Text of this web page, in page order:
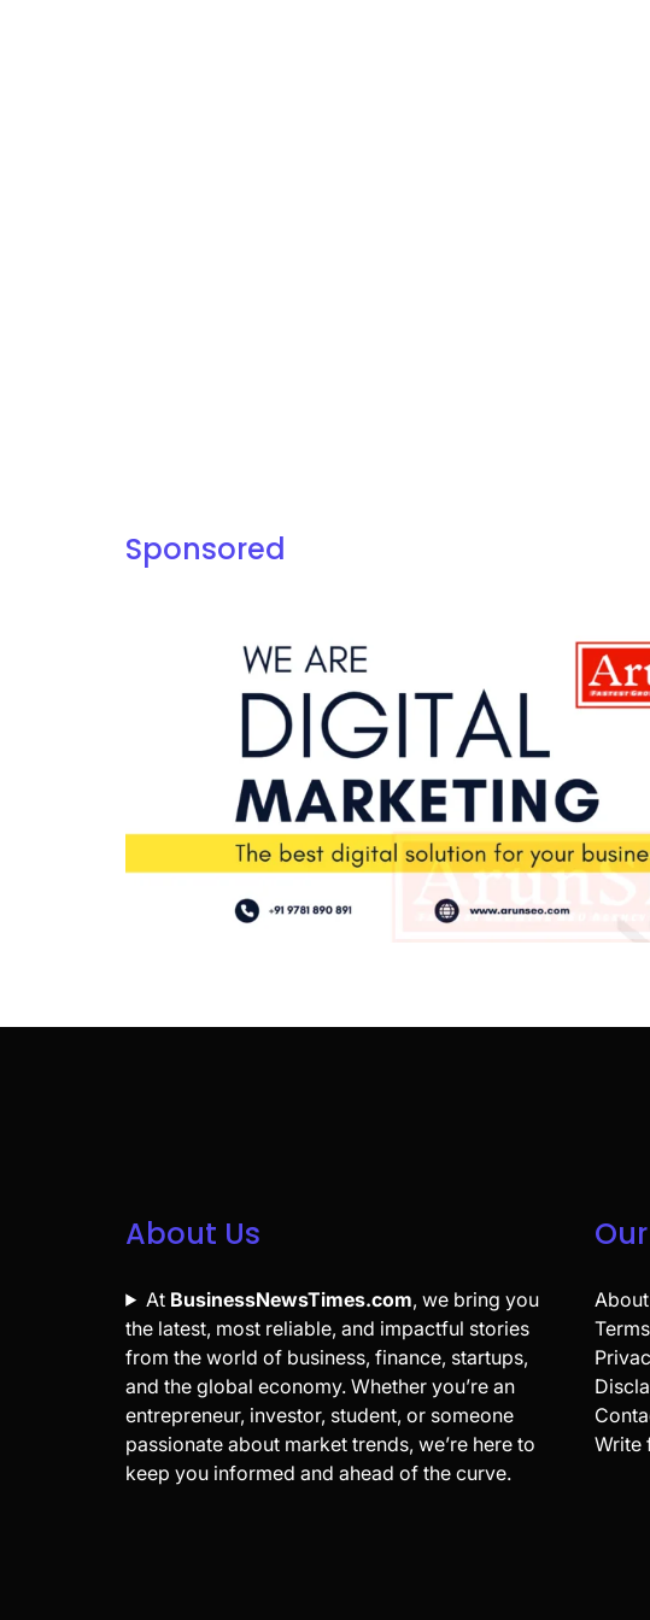
Sponsored
About Us
At BusinessNewsTimes.com, we bring you
the latest, most reliable, and impactful stories
from the world of business, finance, startups,
and the global economy. Whether you’re an
entrepreneur, investor, student, or someone
passionate about market trends, we’re here to
keep you informed and ahead of the curve.
Write